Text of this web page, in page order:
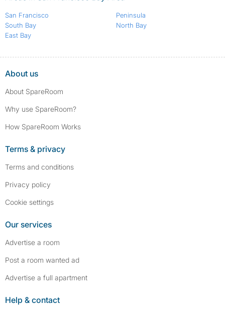
San Francisco
South Bay
East Bay
Peninsula
North Bay
About us
About SpareRoom
Why use SpareRoom?
How SpareRoom Works
Terms & privacy
Terms and conditions
Privacy policy
Cookie settings
Our services
Advertise a room
Post a room wanted ad
Advertise a full apartment
Help & contact